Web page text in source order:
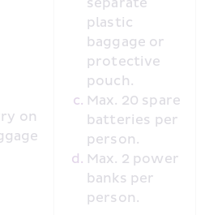
on
separate
plastic
baggage or
protective
pouch.
Max. 20 spare
batteries per
person.
Max. 2 power
banks per
person.